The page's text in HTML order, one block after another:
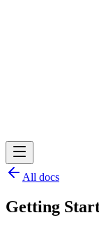
All docs
Getting